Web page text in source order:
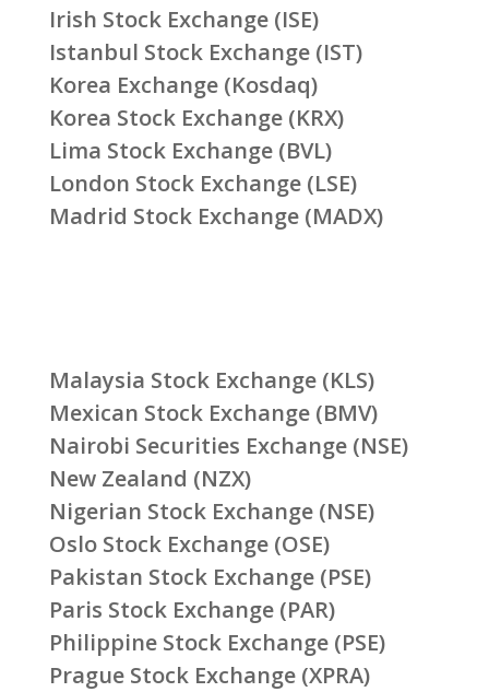
Irish Stock Exchange (ISE)
Istanbul Stock Exchange (IST)
Korea Exchange (Kosdaq)
Korea Stock Exchange (KRX)
Lima Stock Exchange (BVL)
London Stock Exchange (LSE)
Madrid Stock Exchange (MADX)
Malaysia Stock Exchange (KLS)
Mexican Stock Exchange (BMV)
Nairobi Securities Exchange (NSE)
New Zealand (NZX)
Nigerian Stock Exchange (NSE)
Oslo Stock Exchange (OSE)
Pakistan Stock Exchange (PSE)
Paris Stock Exchange (PAR)
Philippine Stock Exchange (PSE)
Prague Stock Exchange (XPRA)